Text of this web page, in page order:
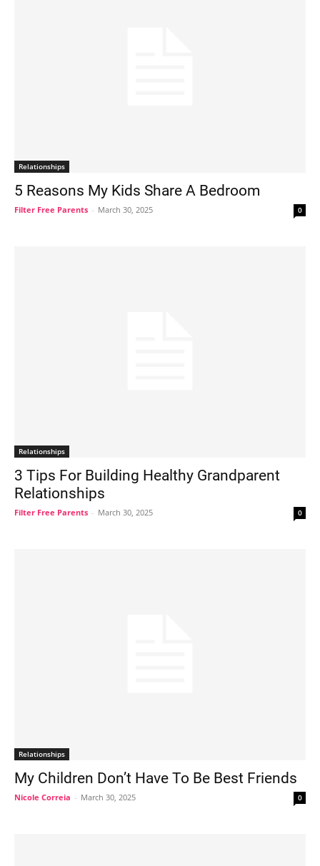
Relationships
5 Reasons My Kids Share A Bedroom
Filter Free Parents - March 30, 2025 0
Relationships
3 Tips For Building Healthy Grandparent
Relationships
Filter Free Parents - March 30, 2025 0
Relationships
My Children Don’t Have To Be Best Friends
Nicole Correia - March 30, 2025 0